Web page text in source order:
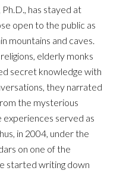
has stayed at
open to the public as
mountains and caves.
elderly monks
secret knowledge with
they narrated
the mysterious
experiences served as
in 2004, under the
on one of the
started writing down